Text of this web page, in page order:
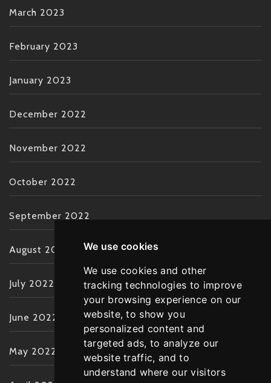
We use cookies
We use cookies and other
tracking technologies to improve
your browsing experience on our
website, to show you
personalized content and
targeted ads, to analyze our
website traffic, and to
understand where our visitors
March 2023
February 2023
January 2023
December 2022
November 2022
October 2022
September 2022
August 2022
July 2022
June 2022
May 2022